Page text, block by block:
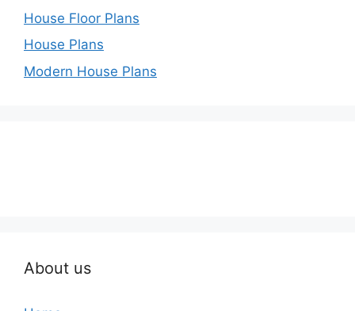
House Floor Plans
House Plans
Modern House Plans
About us